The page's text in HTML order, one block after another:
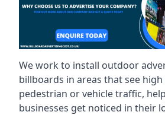
We work to install outdoor
billboards in areas that see high
pedestrian or vehicle traffic,
businesses get noticed in their